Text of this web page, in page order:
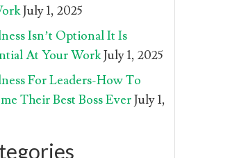
July 1, 2025
Isn’t Optional It Is
At Your WorkJuly 1, 2025
For Leaders-How To
Their Best Boss EverJuly 1,